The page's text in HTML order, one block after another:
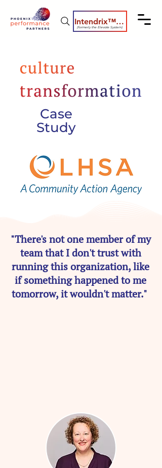
Intendrix™ Coaching System
(formerly the Elevate System)
Case
Study
"There's not one member of my
team that I don't trust with
running this organization, like
if something happened to me
tomorrow, it wouldn't matter."